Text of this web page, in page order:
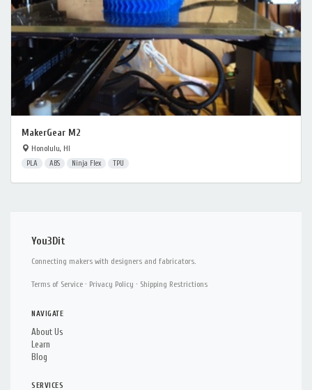
MakerGear M2
Honolulu, HI
PLA ABS Ninja Flex TPU
You3Dit
Connecting makers with designers and fabricators.
Terms of Service · Privacy Policy · Shipping Restrictions
NAVIGATE
About Us
Learn
Blog
SERVICES